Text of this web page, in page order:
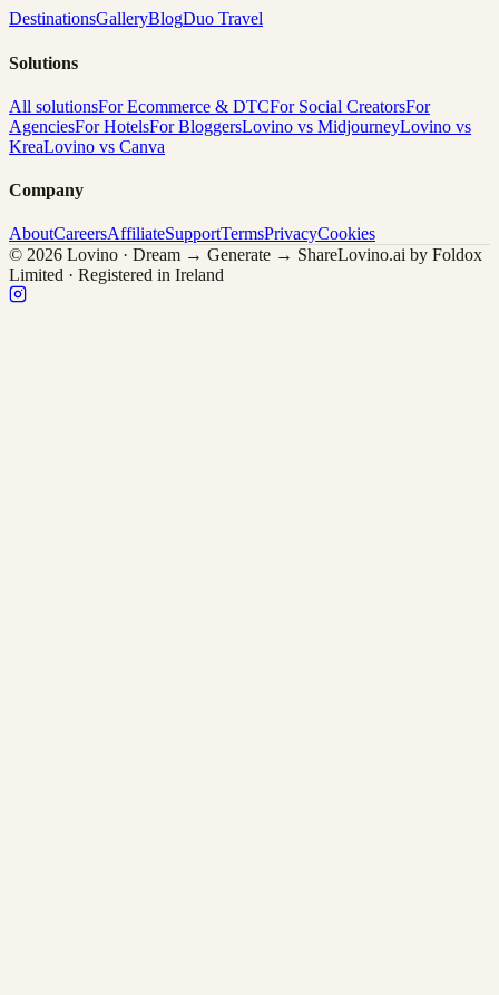
DestinationsGalleryBlogDuo Travel
Solutions
All solutionsFor Ecommerce & DTCFor Social CreatorsFor
AgenciesFor HotelsFor BloggersLovino vs MidjourneyLovino vs
KreaLovino vs Canva
Company
AboutCareersAffiliateSupportTermsPrivacyCookies
© 2026 Lovino · Dream → Generate → ShareLovino.ai by Foldox
Limited · Registered in Ireland